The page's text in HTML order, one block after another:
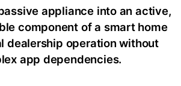
appliance into an active,
component of a smart home
dealership operation without
app dependencies.